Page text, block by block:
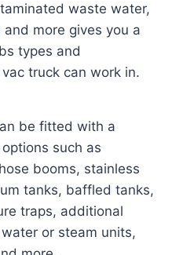
waste water,
more gives you a
types and
truck can work in.
be fitted with a
such as
booms, stainless
tanks, baffled tanks,
traps, additional
or steam units,